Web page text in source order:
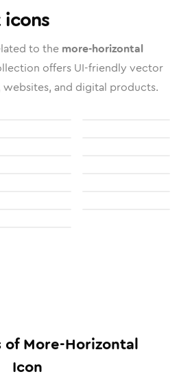
to the more-horizontal
offers UI-friendly vector
and digital products.
ofMore-Horizontal
Icon